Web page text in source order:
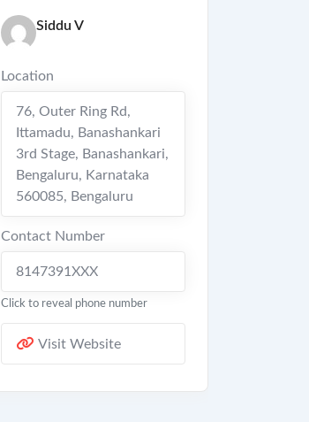
Siddu V
Location
76, Outer Ring Rd,
Ittamadu, Banashankari
3rd Stage, Banashankari,
Bengaluru, Karnataka
560085, Bengaluru
Contact Number
8147391XXX
Click to reveal phone number
Visit Website